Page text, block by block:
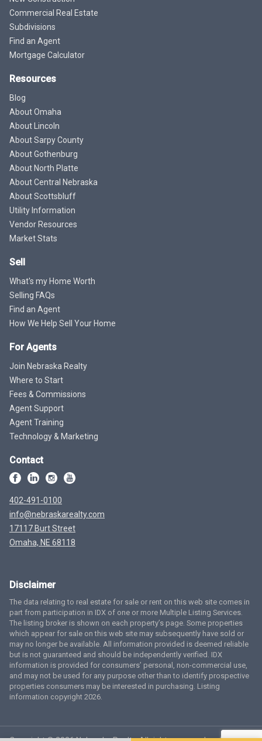
Commercial Real Estate
Subdivisions
Find an Agent
Mortgage Calculator
Resources
Blog
About Omaha
About Lincoln
About Sarpy County
About Gothenburg
About North Platte
About Central Nebraska
About Scottsbluff
Utility Information
Vendor Resources
Market Stats
Sell
What's my Home Worth
Selling FAQs
Find an Agent
How We Help Sell Your Home
For Agents
Join Nebraska Realty
Where to Start
Fees & Commissions
Agent Support
Agent Training
Technology & Marketing
Contact
402-491-0100
info@nebraskarealty.com
17117 Burt Street
Omaha, NE 68118
Disclaimer
The data relating to real estate for sale or rent on this web site comes in
part from participation in IDX of one or more Multiple Listing Services.
The listing broker is shown on each property’s page. Some properties
which appear for sale on this web site may subsequently have sold or
may no longer be available. All information provided is deemed reliable
but is not guaranteed and should be independently verified. IDX
information is provided for consumers’ personal, non-commercial use,
and may not be used for any purpose other than to identify prospective
properties consumers may be interested in purchasing. Listing
information copyright 2026.